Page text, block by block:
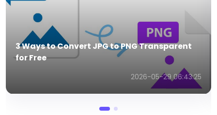
Best 5 MP3 to 3GP Converters in 2026 (FREE!)
2026-03-26 02:32:46